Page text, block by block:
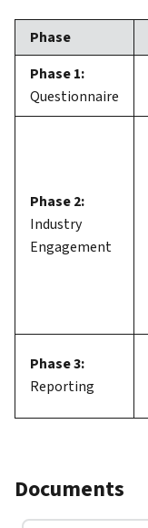
Phase
Phase 1:
Questionnaire
Phase 2:
Industry
Engagement
Phase 3:
Reporting
Documents